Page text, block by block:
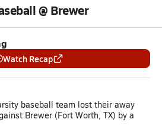
@ Brewer
Watch Recap
baseball team lost their away
Brewer (Fort Worth, TX) by a